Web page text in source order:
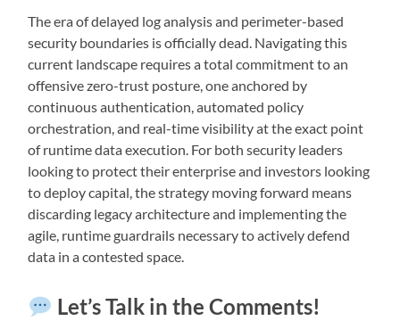
The era of delayed log analysis and perimeter-based
security boundaries is officially dead. Navigating this
current landscape requires a total commitment to an
offensive zero-trust posture, one anchored by
continuous authentication, automated policy
orchestration, and real-time visibility at the exact point
of runtime data execution. For both security leaders
looking to protect their enterprise and investors looking
to deploy capital, the strategy moving forward means
discarding legacy architecture and implementing the
agile, runtime guardrails necessary to actively defend
data in a contested space.
Let’s Talk in the Comments!